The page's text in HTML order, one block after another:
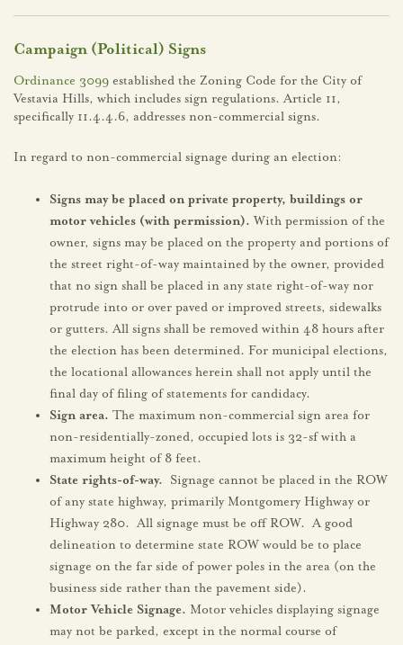
Campaign (Political) Signs
Ordinance 3099 established the Zoning Code for the City of
Vestavia Hills, which includes sign regulations. Article 11,
specifically 11.4.4.6, addresses non-commercial signs.
In regard to non-commercial signage during an election:
Signs may be placed on private property, buildings or
motor vehicles (with permission). With permission of the
owner, signs may be placed on the property and portions of
the street right-of-way maintained by the owner, provided
that no sign shall be placed in any state right-of-way nor
protrude into or over paved or improved streets, sidewalks
or gutters. All signs shall be removed within 48 hours after
the election has been determined. For municipal elections,
the locational allowances herein shall not apply until the
final day of filing of statements for candidacy.
Sign area. The maximum non-commercial sign area for
non-residentially-zoned, occupied lots is 32-sf with a
maximum height of 8 feet.
State rights-of-way. Signage cannot be placed in the ROW
of any state highway, primarily Montgomery Highway or
Highway 280. All signage must be off ROW. A good
delineation to determine state ROW would be to place
signage on the far side of power poles in the area (on the
business side rather than the pavement side).
Motor Vehicle Signage. Motor vehicles displaying signage
may not be parked, except in the normal course of